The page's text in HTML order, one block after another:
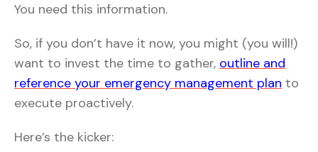
You need this information.
So, if you don’t have it now, you might (you will!)
want to invest the time to gather, outline and
reference your emergency management plan to
execute proactively.
Here’s the kicker: